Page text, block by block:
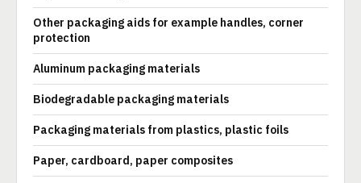
Other packaging aids for example handles, corner
protection
Aluminum packaging materials
Biodegradable packaging materials
Packaging materials from plastics, plastic foils
Paper, cardboard, paper composites